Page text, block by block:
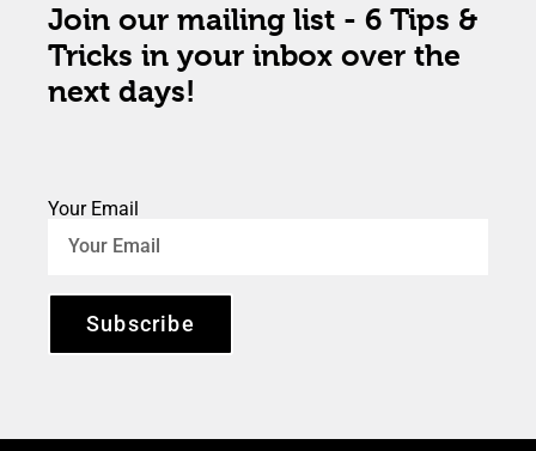
Join our mailing list - 6 Tips &
Tricks in your inbox over the
next days!
Your Email
Subscribe